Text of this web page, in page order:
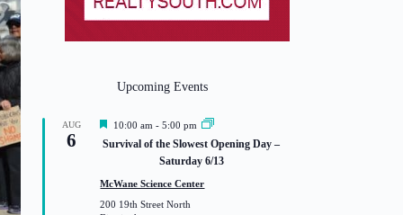
Upcoming Events
AUG
6
F
a
r
e
10:00 am -5:00 pm
Survival of the Slowest Opening Day –
Saturday 6/13
McWane Science Center
200 19th Street North